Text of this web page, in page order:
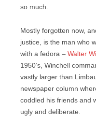
so much.
Mostly forgotten now,
justice, is the man who
with a fedora – Walter
1950’s, Winchell
vastly larger than
newspaper column
coddled his friends and
ugly and deliberate.